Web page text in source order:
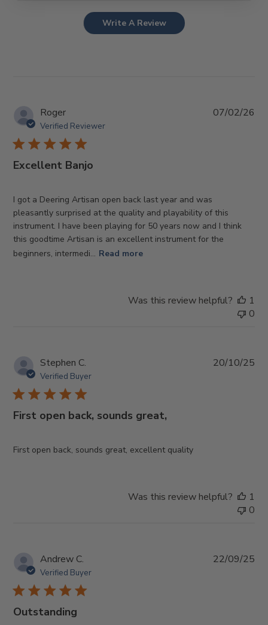
Write A Review
Roger
Verified Reviewer
Excellent Banjo
I got a Deering Artisan open back last year and was
pleasantly surprised at the quality and playability of this
instrument. I have been playing for 50 years now and I think
this goodtime Artisan is an excellent instrument for the
beginners, intermedi... Read more
07/02/26
Was this review helpful?
1
0
Stephen C.
Verified Buyer
First open back, sounds great,
First open back, sounds great, excellent quality
20/10/25
Was this review helpful?
1
0
Andrew C.
Verified Buyer
Outstanding
22/09/25